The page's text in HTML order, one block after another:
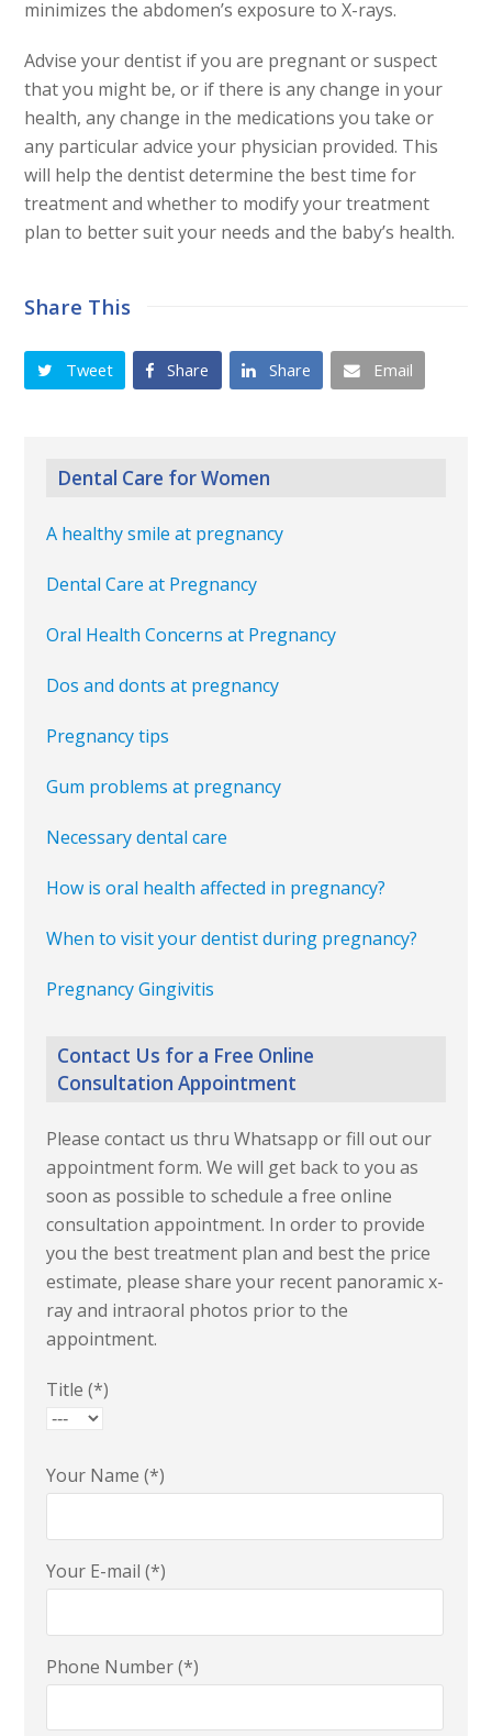
minimizes the abdomen’s exposure to X-rays.
Advise your dentist if you are pregnant or suspect
that you might be, or if there is any change in your
health, any change in the medications you take or
any particular advice your physician provided. This
will help the dentist determine the best time for
treatment and whether to modify your treatment
plan to better suit your needs and the baby’s health.
Share This
Tweet Share Share Email
Dental Care for Women
A healthy smile at pregnancy
Dental Care at Pregnancy
Oral Health Concerns at Pregnancy
Dos and donts at pregnancy
Pregnancy tips
Gum problems at pregnancy
Necessary dental care
How is oral health affected in pregnancy?
When to visit your dentist during pregnancy?
Pregnancy Gingivitis
Contact Us for a Free Online
Consultation Appointment
Please contact us thru Whatsapp or fill out our
appointment form. We will get back to you as
soon as possible to schedule a free online
consultation appointment. In order to provide
you the best treatment plan and best the price
estimate, please share your recent panoramic x-
ray and intraoral photos prior to the
appointment.
Title (*)
Your Name (*)
Your E-mail (*)
Phone Number (*)